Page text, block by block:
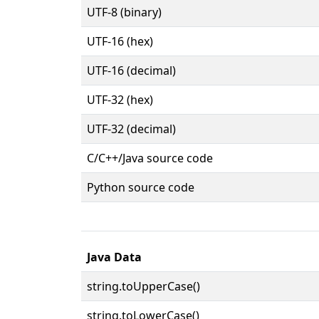
UTF-8 (binary)
UTF-16 (hex)
UTF-16 (decimal)
UTF-32 (hex)
UTF-32 (decimal)
C/C++/Java source code
Python source code
Java Data
string.toUpperCase()
string.toLowerCase()